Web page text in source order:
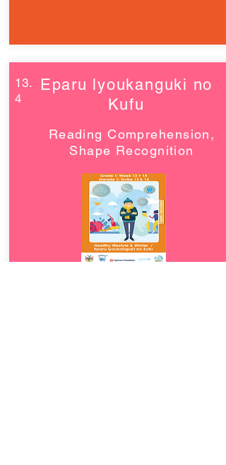
13.
4
Eparu lyoukanguki no
Kufu
Reading Comprehension,
Shape Recognition